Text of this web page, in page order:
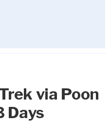
via Poon
Days